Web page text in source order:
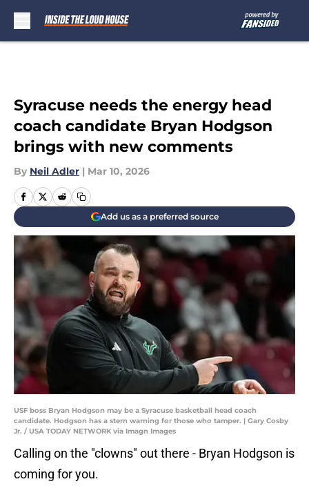
Syracuse needs the energy head
coach candidate Bryan Hodgson
brings with new comments
By Neil Adler | Mar 10, 2026
Add us as a preferred source
USF boss Bryan Hodgson may be a Syracuse basketball head coach
candidate. Hodgson has a stern warning for those who tamper. | Gary Cosby
Jr. / USA TODAY NETWORK via Imagn Images
Calling on the "clowns" out there - Bryan Hodgson is
coming for you.